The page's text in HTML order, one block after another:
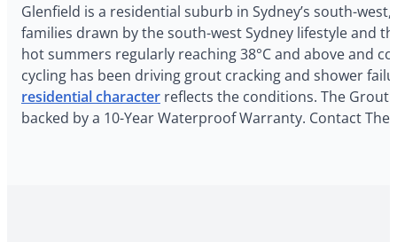
Glenfield is a residential suburb in Sydney’s south-
families drawn by the south-west Sydney lifestyle and
hot summers regularly reaching 38°C and above and
cycling has been driving grout cracking and shower
residential character reflects the conditions. The Grout
backed by a 10-Year Waterproof Warranty. Contact